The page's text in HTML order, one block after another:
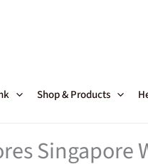
Shop & Products
Singapore